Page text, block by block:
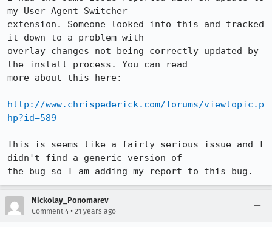
my User Agent Switcher
extension. Someone looked into this and tracked
it down to a problem with
overlay changes not being correctly updated by
the install process. You can read
more about this here:
http://www.chrispederick.com/forums/viewtopic.p
hp?id=589
This is seems like a fairly serious issue and I
didn't find a generic version of
the bug so I am adding my report to this bug.
Nickolay_Ponomarev
Comment 4 • 21 years ago